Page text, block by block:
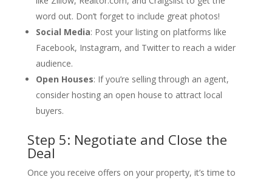
word out. Don’t forget to include great photos!
Social Media: Post your listing on platforms like
Facebook, Instagram, and Twitter to reach a wider
audience.
Open Houses: If you’re selling through an agent,
consider hosting an open house to attract local
buyers.
Step 5: Negotiate and Close the
Deal
Once you receive offers on your property, it’s time to